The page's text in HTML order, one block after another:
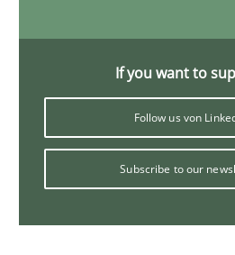
Applying IREB RE
If you want to
Follow us von
Subscribe to our